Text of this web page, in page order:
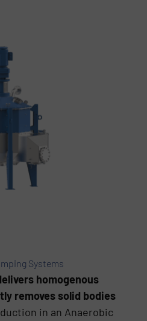
Systems
homogenous
removes solid bodies
in an Anaerobic